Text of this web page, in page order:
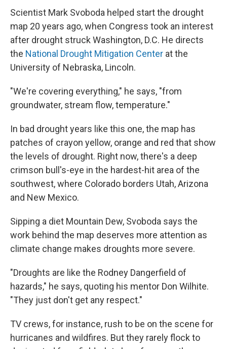
Scientist Mark Svoboda helped start the drought
map 20 years ago, when Congress took an interest
after drought struck Washington, D.C. He directs
the National Drought Mitigation Center at the
University of Nebraska, Lincoln.
"We're covering everything," he says, "from
groundwater, stream flow, temperature."
In bad drought years like this one, the map has
patches of crayon yellow, orange and red that show
the levels of drought. Right now, there's a deep
crimson bull's-eye in the hardest-hit area of the
southwest, where Colorado borders Utah, Arizona
and New Mexico.
Sipping a diet Mountain Dew, Svoboda says the
work behind the map deserves more attention as
climate change makes droughts more severe.
"Droughts are like the Rodney Dangerfield of
hazards," he says, quoting his mentor Don Wilhite.
"They just don't get any respect."
TV crews, for instance, rush to be on the scene for
hurricanes and wildfires. But they rarely flock to